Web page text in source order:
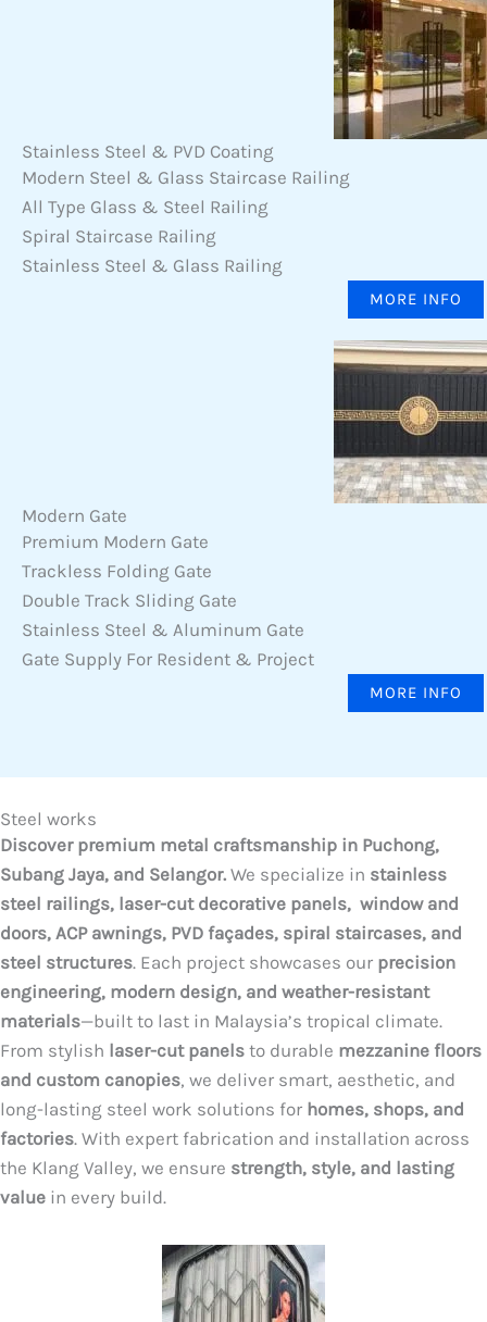
Stainless Steel & PVD Coating
Modern Steel & Glass Staircase Railing
All Type Glass & Steel Railing
Spiral Staircase Railing
Stainless Steel & Glass Railing
MORE INFO
Modern Gate
Premium Modern Gate
Trackless Folding Gate
Double Track Sliding Gate
Stainless Steel & Aluminum Gate
Gate Supply For Resident & Project
MORE INFO
Steel works
Discover premium metal craftsmanship in Puchong,
Subang Jaya, and Selangor. We specialize in stainless
steel railings, laser-cut decorative panels, window and
doors, ACP awnings, PVD façades, spiral staircases, and
steel structures. Each project showcases our precision
engineering, modern design, and weather-resistant
materials—built to last in Malaysia’s tropical climate.
From stylish laser-cut panels to durable mezzanine floors
and custom canopies, we deliver smart, aesthetic, and
long-lasting steel work solutions for homes, shops, and
factories. With expert fabrication and installation across
the Klang Valley, we ensure strength, style, and lasting
value in every build.